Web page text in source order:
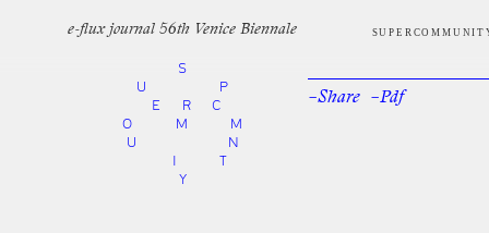
e-flux journal 56th Venice Biennale
S
U
P
E
R
C
O
M
M
U
N
I
T
Y
–Share Facebook
–Pdf